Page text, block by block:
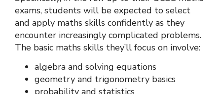
exams, students will be expected to select
and apply maths skills confidently as they
encounter increasingly complicated problems.
The basic maths skills they’ll focus on involve:
algebra and solving equations
geometry and trigonometry basics
probability and statistics